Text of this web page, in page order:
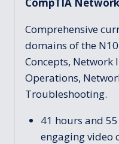
Comprehensive
domains of the
Concepts,
Operations,
Troubleshooting.
41 hours and
engaging video